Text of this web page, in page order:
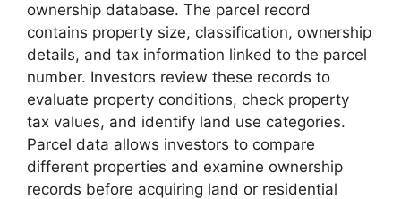
ownership database. The parcel record
contains property size, classification, ownership
details, and tax information linked to the parcel
number. Investors review these records to
evaluate property conditions, check property
tax values, and identify land use categories.
Parcel data allows investors to compare
different properties and examine ownership
records before acquiring land or residential